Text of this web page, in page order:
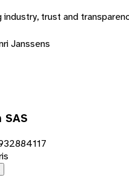
trust and
Janssens
SAS